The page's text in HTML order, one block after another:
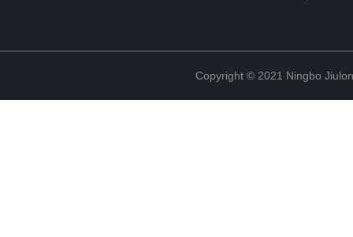
Copyright © 2021 Ningbo